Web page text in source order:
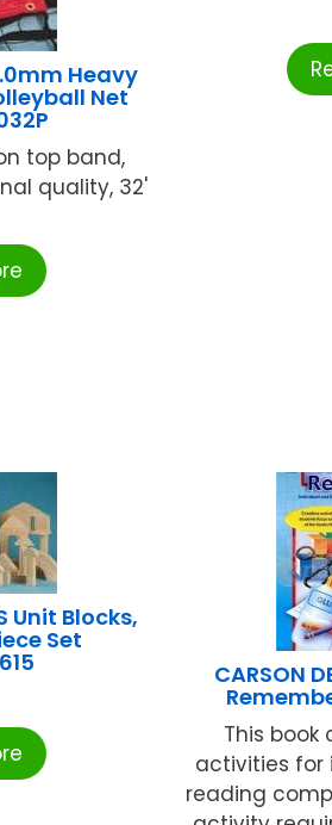
Heavy
Net
top band,
quality, 32'
Unit Blocks,
Set
CARSON
This
activities for
reading